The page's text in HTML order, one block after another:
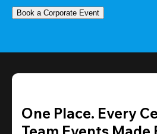
Book a Corporate Event
One Place. Every